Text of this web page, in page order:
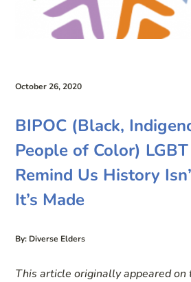
October 26, 2020
BIPOC (Black,
People of Color)
Remind Us History
It’s Made
By: Diverse Elders
This article originally appeared